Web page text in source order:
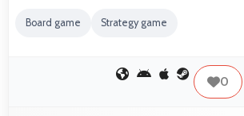
Board game Strategy game
0